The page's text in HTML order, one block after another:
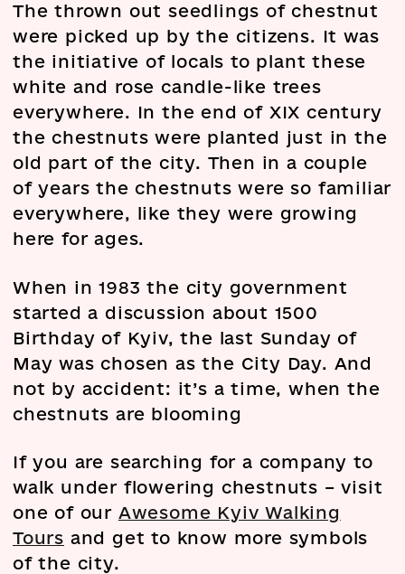
The thrown out seedlings of chestnut
were picked up by the citizens. It was
the initiative of locals to plant these
white and rose candle-like trees
everywhere. In the end of XIX century
the chestnuts were planted just in the
old part of the city. Then in a couple
of years the chestnuts were so familiar
everywhere, like they were growing
here for ages.
When in 1983 the city government
started a discussion about 1500
Birthday of Kyiv, the last Sunday of
May was chosen as the City Day. And
not by accident: it’s a time, when the
chestnuts are blooming
If you are searching for a company to
walk under flowering chestnuts – visit
one of our Awesome Kyiv Walking
Tours and get to know more symbols
of the city.